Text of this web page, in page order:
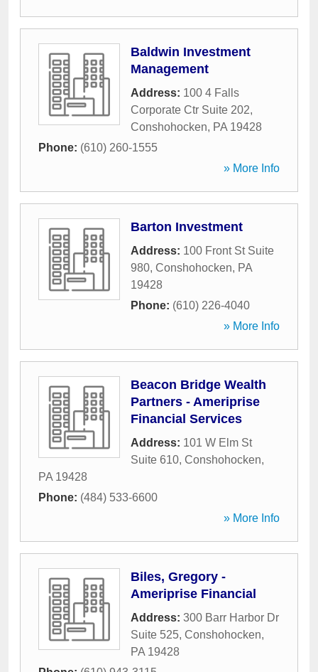
Baldwin Investment
Management
Address: 100 4 Falls
Corporate Ctr Suite 202,
Conshohocken, PA 19428
Phone: (610) 260-1555
» More Info
Barton Investment
Address: 100 Front St Suite
980, Conshohocken, PA
19428
Phone: (610) 226-4040
» More Info
Beacon Bridge Wealth
Partners - Ameriprise
Financial Services
Address: 101 W Elm St
Suite 610, Conshohocken,
PA 19428
Phone: (484) 533-6600
» More Info
Biles, Gregory -
Ameriprise Financial
Address: 300 Barr Harbor Dr
Suite 525, Conshohocken,
PA 19428